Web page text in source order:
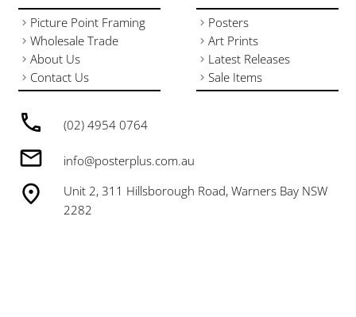
(02) 4954 0764
info@posterplus.com.au
Unit 2, 311 Hillsborough Road, Warners Bay NSW
2282
Picture Point Framing
Wholesale Trade
About Us
Contact Us
Posters
Art Prints
Latest Releases
Sale Items